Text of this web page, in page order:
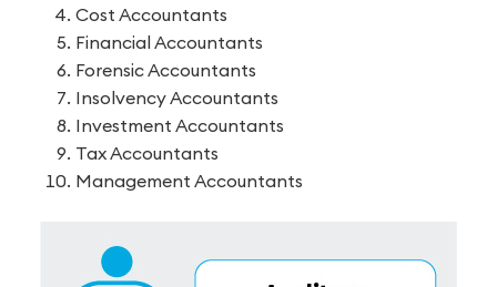
Cost Accountants
Financial Accountants
Forensic Accountants
Insolvency Accountants
Investment Accountants
Tax Accountants
Management Accountants